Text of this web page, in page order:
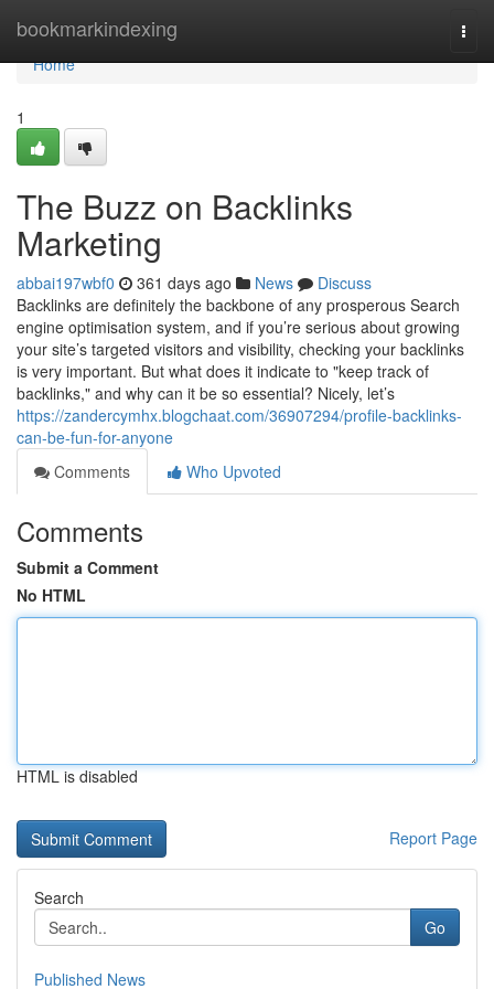
bookmarkindexing
Home
Home
1
The Buzz on Backlinks
Marketing
abbai197wbf0 361 days ago News
Discuss
Backlinks are definitely the backbone of any prosperous Search
engine optimisation system, and if you’re serious about growing
your site’s targeted visitors and visibility, checking your backlinks
is very important. But what does it indicate to "keep track of
backlinks," and why can it be so essential? Nicely, let’s
https://zandercymhx.blogchaat.com/36907294/profile-backlinks-
can-be-fun-for-anyone
Comments
Who Upvoted
Comments
Submit a Comment
No HTML
HTML is disabled
Report Page
Search
Go
Published News